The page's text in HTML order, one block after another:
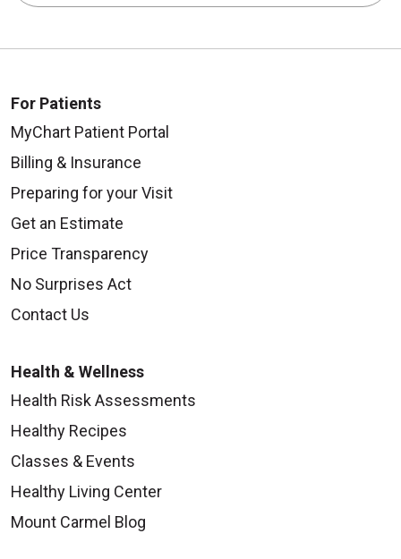
For Patients
MyChart Patient Portal
Billing & Insurance
Preparing for your Visit
Get an Estimate
Price Transparency
No Surprises Act
Contact Us
Health & Wellness
Health Risk Assessments
Healthy Recipes
Classes & Events
Healthy Living Center
Mount Carmel Blog